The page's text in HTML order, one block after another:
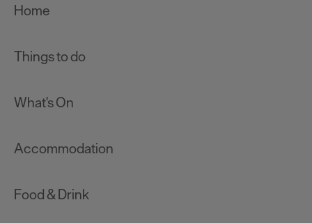
Home
Things to do
What's On
Accommodation
Food & Drink